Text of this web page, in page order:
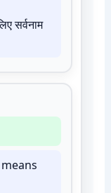
सर्वनाम